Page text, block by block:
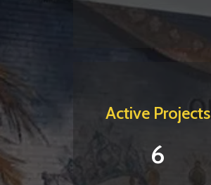
Active Projects
6